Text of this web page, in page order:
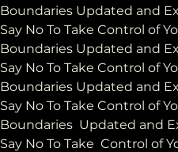
Boundaries Updated and
Say No To Take Control of
Boundaries Updated and
Say No To Take Control of
Boundaries Updated and
Say No To Take Control of
Boundaries  Updated and
Say No To Take  Control of